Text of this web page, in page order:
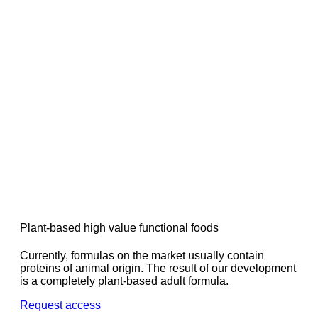
Plant-based high value functional foods
Currently, formulas on the market usually contain
proteins of animal origin. The result of our development
is a completely plant-based adult formula.
Request access